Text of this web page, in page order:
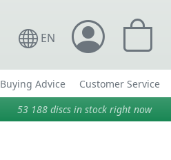
EN
Buying Advice
Customer Service
53 188 discs in stock right now